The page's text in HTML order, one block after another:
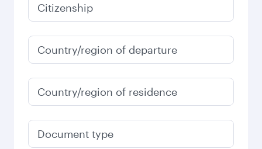
Citizenship
Country/region of departure
Country/region of residence